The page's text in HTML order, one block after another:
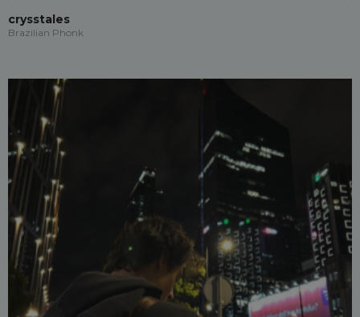
crysstales
Brazilian Phonk